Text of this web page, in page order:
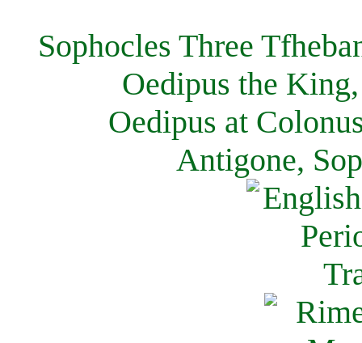
Sophocles Three
Oedipus the
Oedipus at
Antigone,